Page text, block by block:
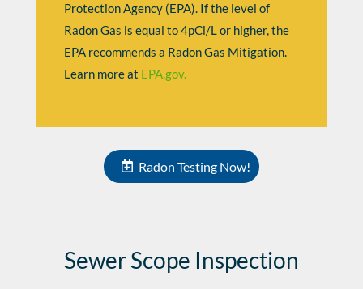
Protection Agency (EPA). If the level of
Radon Gas is equal to 4pCi/L or higher, the
EPA recommends a Radon Gas Mitigation.
Learn more at EPA.gov.
Radon Testing Now!
Sewer Scope Inspection